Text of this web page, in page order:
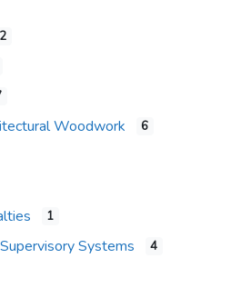
2
Woodwork 6
1
Systems 4